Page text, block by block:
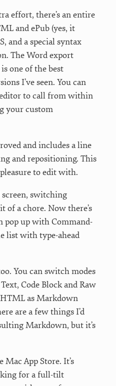
effort, there’s an entire
and ePub (yes, it
and a special syntax
The Word export
one of the best
I’ve seen. You can
editor to call from within
your custom
and includes a line
and repositioning. This
to edit with.
switching
of a chore. Now there’s
pop up with Command-
list with type-ahead
You can switch modes
Code Block and Raw
HTML as Markdown
are a few things I’d
Markdown, but it’s
Mac App Store. It’s
for a full-tilt